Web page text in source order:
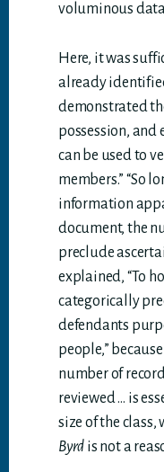
voluminous
Here, it was
already
demonstrated
possession, and
can be used to
members.” “So
information
document, the
preclude
explained, “To
categorically
defendants
people,”
number of
reviewed … is
size of the
Byrd is not a